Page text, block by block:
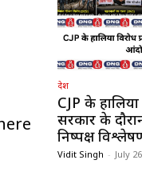
देश
CJP के हालिया
सरकार के
निष्पक्ष
Vidit Singh - July